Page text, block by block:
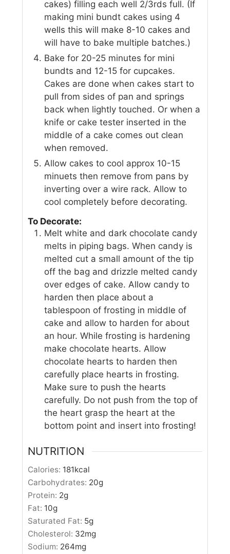
cakes) filling each well 2/3rds full. (If
making mini bundt cakes using 4
wells this will make 8-10 cakes and
will have to bake multiple batches.)
Bake for 20-25 minutes for mini
bundts and 12-15 for cupcakes.
Cakes are done when cakes start to
pull from sides of pan and springs
back when lightly touched. Or when a
knife or cake tester inserted in the
middle of a cake comes out clean
when removed.
Allow cakes to cool approx 10-15
minuets then remove from pans by
inverting over a wire rack. Allow to
cool completely before decorating.
To Decorate:
Melt white and dark chocolate candy
melts in piping bags. When candy is
melted cut a small amount of the tip
off the bag and drizzle melted candy
over edges of cake. Allow candy to
harden then place about a
tablespoon of frosting in middle of
cake and allow to harden for about
an hour. While frosting is hardening
make chocolate hearts. Allow
chocolate hearts to harden then
carefully place hearts in frosting.
Make sure to push the hearts
carefully. Do not push from the top of
the heart grasp the heart at the
bottom point and insert into frosting!
NUTRITION
Calories: 181kcal
Carbohydrates: 20g
Protein: 2g
Fat: 10g
Saturated Fat: 5g
Cholesterol: 32mg
Sodium: 264mg